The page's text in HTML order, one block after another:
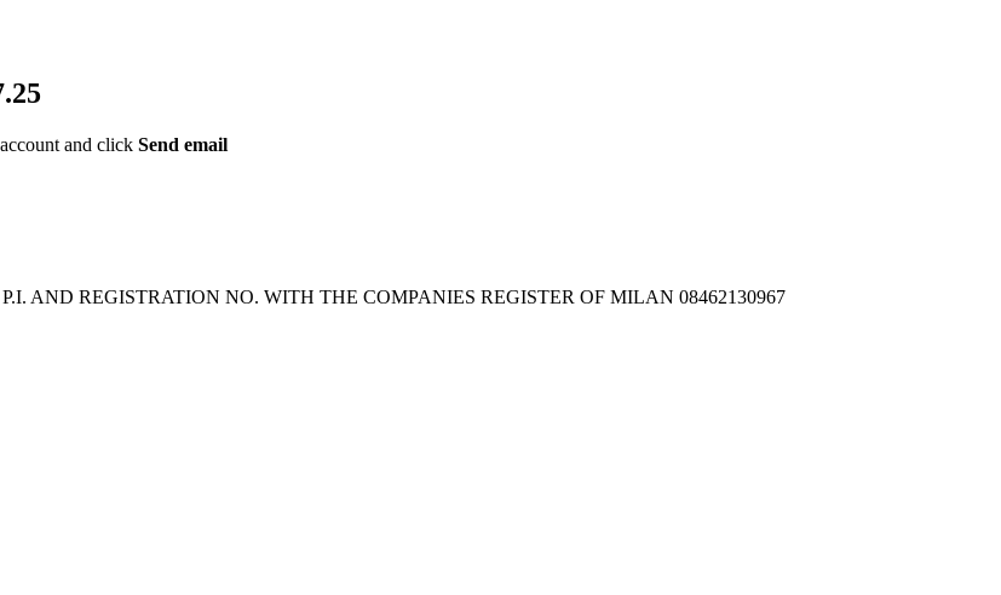
and click Send email
AND REGISTRATION NO. WITH THE COMPANIES REGISTER OF MILAN 08462130967